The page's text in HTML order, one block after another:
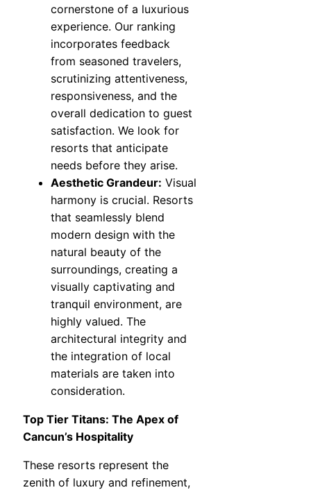
cornerstone of a luxurious
experience. Our ranking
incorporates feedback
from seasoned travelers,
scrutinizing attentiveness,
responsiveness, and the
overall dedication to guest
satisfaction. We look for
resorts that anticipate
needs before they arise.
Aesthetic Grandeur: Visual
harmony is crucial. Resorts
that seamlessly blend
modern design with the
natural beauty of the
surroundings, creating a
visually captivating and
tranquil environment, are
highly valued. The
architectural integrity and
the integration of local
materials are taken into
consideration.
Top Tier Titans: The Apex of
Cancun’s Hospitality
These resorts represent the
zenith of luxury and refinement,